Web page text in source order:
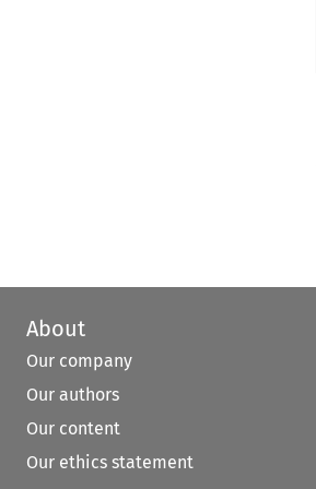
About
Our company
Our authors
Our content
Our ethics statement